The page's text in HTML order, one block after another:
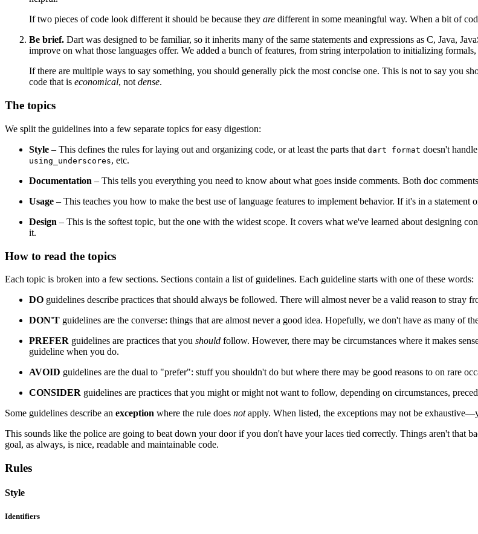
If two pieces of code look different it should be because they are different in some meaningful way. When a bit of
Be brief. Dart was designed to be familiar, so it inherits many of the same statements and expressions as C, Java,
improve on what those languages offer. We added a bunch of features, from string interpolation to initializing
If there are multiple ways to say something, you should generally pick the most concise one. This is not to say you
code that is economical, notdense.
The topics
We split the guidelines into a few separate topics for easy digestion:
Style – This defines the rules for laying out and organizing code, or at least the parts that dart format doesn't
using_underscores, etc.
Documentation – This tells you everything you need to know about what goes inside comments. Both doc
Usage – This teaches you how to make the best use of language features to implement behavior. If it's in a statement
Design – This is the softest topic, but the one with the widest scope. It covers what we've learned about designing
it.
How to read the topics
Each topic is broken into a few sections. Sections contain a list of guidelines. Each guideline starts with one of these words:
DO guidelines describe practices that should always be followed. There will almost never be a valid reason to stray
DON'T guidelines are the converse: things that are almost never a good idea. Hopefully, we don't have as many of
PREFER guidelines are practices that you should follow. However, there may be circumstances where it makes
guideline when you do.
AVOID guidelines are the dual to "prefer": stuff you shouldn't do but where there may be good reasons to on rare
CONSIDER guidelines are practices that you might or might not want to follow, depending on circumstances,
Some guidelines describe an exception where the rule does notapply. When listed, the exceptions may not be
This sounds like the police are going to beat down your door if you don't have your laces tied correctly. Things aren't that
goal, as always, is nice, readable and maintainable code.
Rules
Style
Identifiers